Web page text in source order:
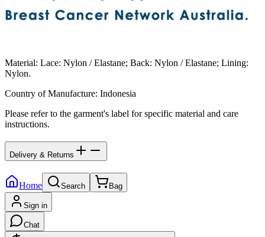
Material: Lace: Nylon / Elastane; Back: Nylon / Elastane; Lining:
Nylon.
Country of Manufacture: Indonesia
Please refer to the garment's label for specific material and care
instructions.
Delivery & Returns
Home Search Bag
Sign in
Chat